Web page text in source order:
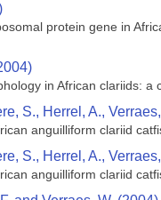
protein gene in
in African clariids:
S., Herrel, A.,
anguilliform clariid
S., Herrel, A.,
anguilliform clariid